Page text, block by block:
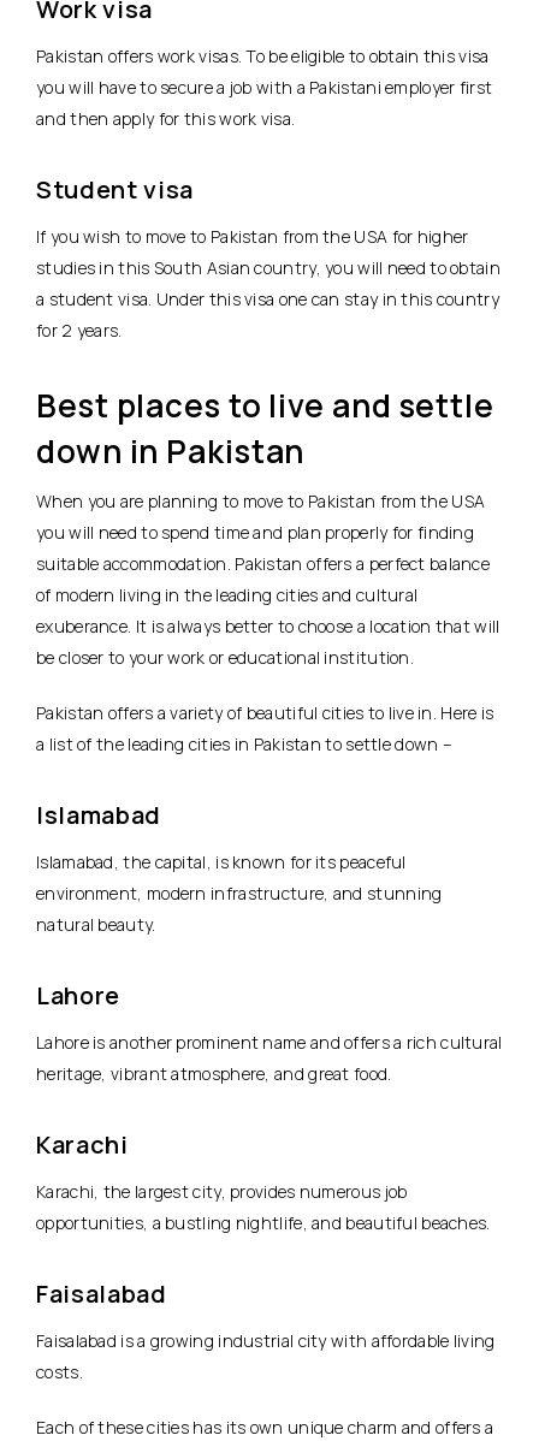
Work visa
Pakistan offers work visas. To be eligible to obtain this visa
you will have to secure a job with a Pakistani employer first
and then apply for this work visa.
Student visa
If you wish to move to Pakistan from the USA for higher
studies in this South Asian country, you will need to obtain
a student visa. Under this visa one can stay in this country
for 2 years.
Best places to live and settle
down in Pakistan
When you are planning to move to Pakistan from the USA
you will need to spend time and plan properly for finding
suitable accommodation. Pakistan offers a perfect balance
of modern living in the leading cities and cultural
exuberance. It is always better to choose a location that will
be closer to your work or educational institution.
Pakistan offers a variety of beautiful cities to live in. Here is
a list of the leading cities in Pakistan to settle down –
Islamabad
Islamabad, the capital, is known for its peaceful
environment, modern infrastructure, and stunning
natural beauty.
Lahore
Lahore is another prominent name and offers a rich cultural
heritage, vibrant atmosphere, and great food.
Karachi
Karachi, the largest city, provides numerous job
opportunities, a bustling nightlife, and beautiful beaches.
Faisalabad
Faisalabad is a growing industrial city with affordable living
costs.
Each of these cities has its own unique charm and offers a